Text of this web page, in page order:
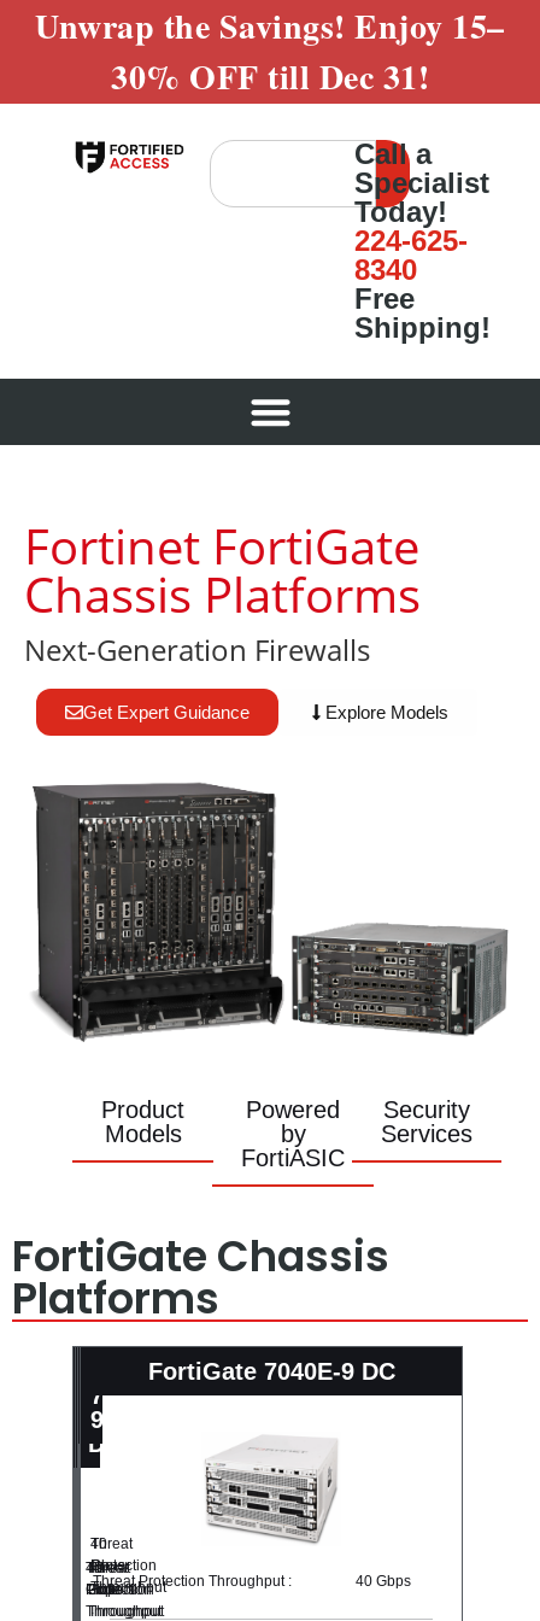
Unwrap the Savings! Enjoy 15–
30% OFFtill Dec 31!
Call a
Specialist
Today!
224-625-
8340
Free
Shipping!
Fortinet FortiGate
Chassis Platforms
Next-Generation Firewalls
Get Expert Guidance Explore Models
Product
Models
Powered
by
FortiASIC
Security
Services
FortiGate Chassis
Platforms
Fortigate-
7040E-
8
DC
Threat
Protection
Throughput
40
Gbps
Fortigate-
7040E-
8
DC
Threat
Protection
Throughput
40
Gbps
FortiGate
7040E-
9
Threat
Protection
Throughput
:
40
Gbps
FortiGate 7040E-9 DC
Threat Protection Throughput : 40 Gbps